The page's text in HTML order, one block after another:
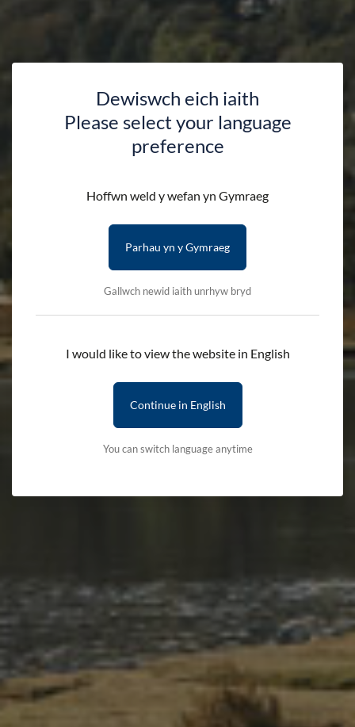
Dewiswch eich iaith
Please select your language
preference
Hoffwn weld y wefan yn Gymraeg
Parhau yn y Gymraeg
Gallwch newid iaith unrhyw bryd
I would like to view the website in English
Continue in English
You can switch language anytime